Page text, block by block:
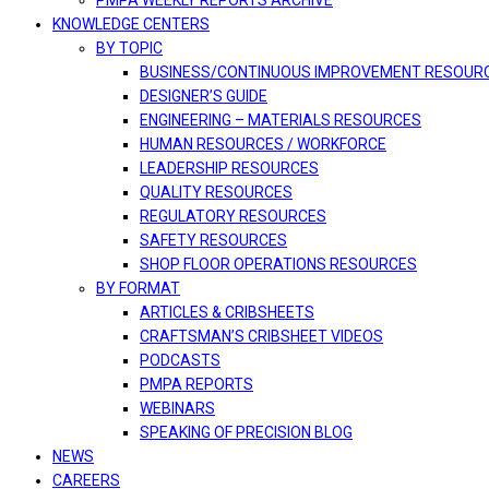
KNOWLEDGE CENTERS
BY TOPIC
BUSINESS/CONTINUOUS IMPROVEMENT
DESIGNER’S GUIDE
ENGINEERING – MATERIALS RESOURCES
HUMAN RESOURCES / WORKFORCE
LEADERSHIP RESOURCES
QUALITY RESOURCES
REGULATORY RESOURCES
SAFETY RESOURCES
SHOP FLOOR OPERATIONS RESOURCES
BY FORMAT
ARTICLES & CRIBSHEETS
CRAFTSMAN’S CRIBSHEET VIDEOS
PODCASTS
PMPA REPORTS
WEBINARS
SPEAKING OF PRECISION BLOG
NEWS
CAREERS